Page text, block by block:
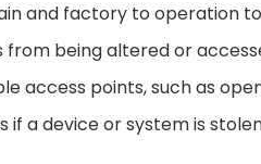
and factory to operation
from being altered or
access points, such as
if a device or system is